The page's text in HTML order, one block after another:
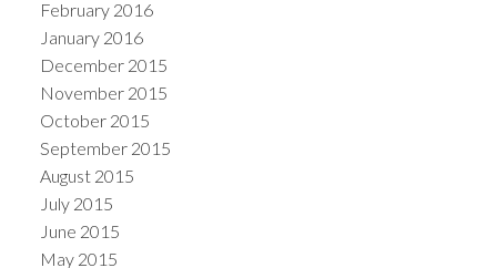
February 2016
January 2016
December 2015
November 2015
October 2015
September 2015
August 2015
July 2015
June 2015
May 2015